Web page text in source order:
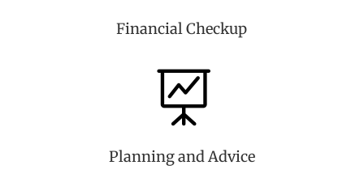
Financial Checkup

Planning and Advice